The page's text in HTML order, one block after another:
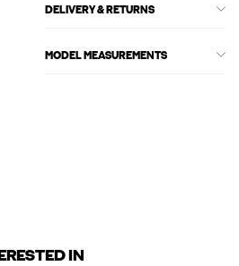
DELIVERY & RETURNS
MODEL MEASUREMENTS
IN